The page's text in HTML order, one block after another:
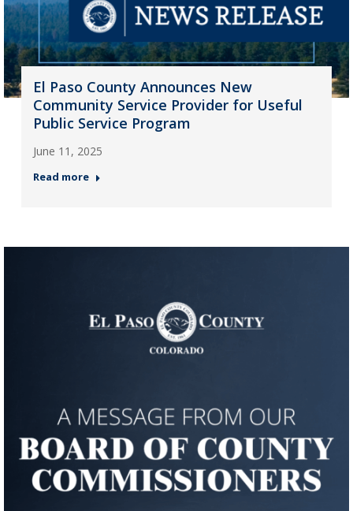
El Paso County Announces New
Community Service Provider for Useful
Public Service Program
June 11, 2025
Read more